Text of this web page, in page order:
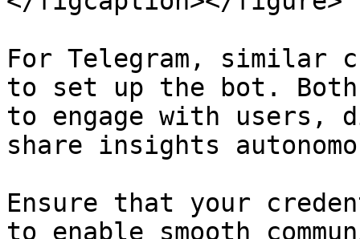
For Telegram, similar
to set up the bot.
to engage with users,
share insights
Ensure that your
to enable smooth